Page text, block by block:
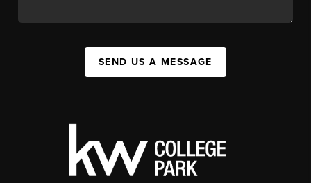
SEND US A MESSAGE